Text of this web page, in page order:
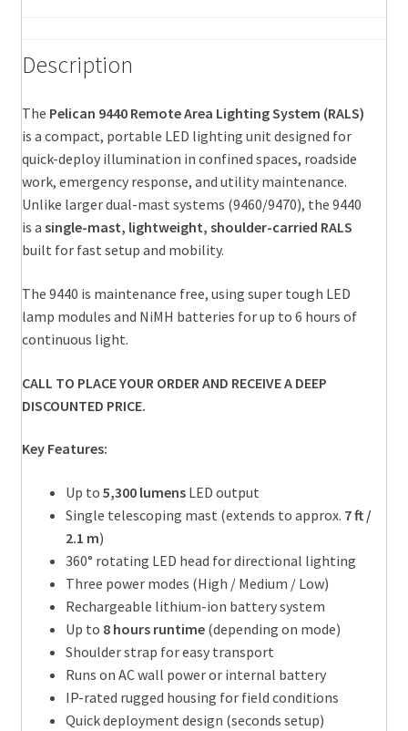
Description
The Pelican 9440 Remote Area Lighting System (RALS)
is a compact, portable LED lighting unit designed for
quick-deploy illumination in confined spaces, roadside
work, emergency response, and utility maintenance.
Unlike larger dual-mast systems (9460/9470), the 9440
is a single-mast, lightweight, shoulder-carried RALS
built for fast setup and mobility.
The 9440 is maintenance free, using super tough LED
lamp modules and NiMH batteries for up to 6 hours of
continuous light.
CALL TO PLACE YOUR ORDER AND RECEIVE A DEEP
DISCOUNTED PRICE.
Key Features:
Up to 5,300 lumensLED output
Single telescoping mast (extends to approx. 7 ft /
2.1 m)
360° rotating LED head for directional lighting
Three power modes (High / Medium / Low)
Rechargeable lithium-ion battery system
Up to 8 hours runtime(depending on mode)
Shoulder strap for easy transport
Runs on AC wall power or internal battery
IP-rated rugged housing for field conditions
Quick deployment design (seconds setup)